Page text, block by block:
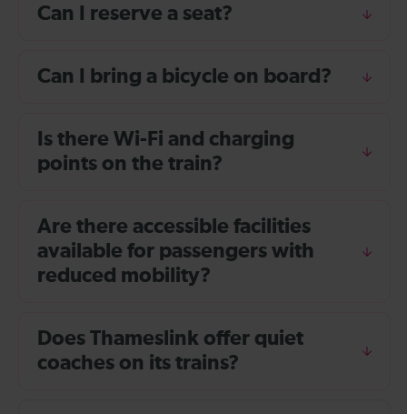
Can I reserve a seat?
Can I bring a bicycle on board?
Is there Wi-Fi and charging
points on the train?
Are there accessible facilities
available for passengers with
reduced mobility?
Does Thameslink offer quiet
coaches on its trains?